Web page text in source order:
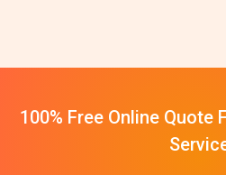
100% Free Online Quote